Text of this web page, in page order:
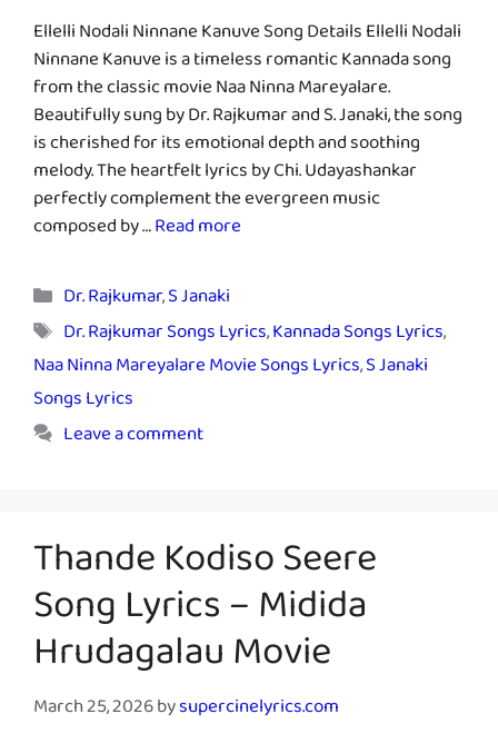
Ellelli Nodali Ninnane Kanuve Song Details Ellelli Nodali
Ninnane Kanuve is a timeless romantic Kannada song
from the classic movie Naa Ninna Mareyalare.
Beautifully sung by Dr. Rajkumar and S. Janaki, the song
is cherished for its emotional depth and soothing
melody. The heartfelt lyrics by Chi. Udayashankar
perfectly complement the evergreen music
composed by …Read more
Categories
Dr. Rajkumar,S Janaki
Tags
Dr. Rajkumar Songs Lyrics,Kannada Songs Lyrics,
Naa Ninna Mareyalare Movie Songs Lyrics,S Janaki
Songs Lyrics
Leave a comment
Thande Kodiso Seere
Song Lyrics – Midida
Hrudagalau Movie
March 25, 2026bysupercinelyrics.com